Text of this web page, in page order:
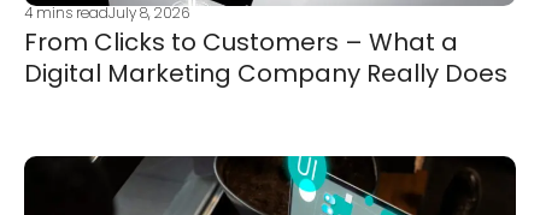
4mins readJuly 8, 2026
From Clicks to Customers – What a
Digital Marketing Company Really Does